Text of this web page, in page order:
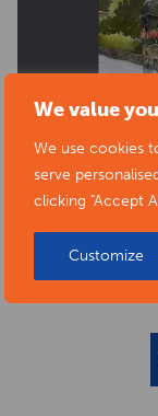
We value
We use cookies
serve
clicking "Accept
Customize